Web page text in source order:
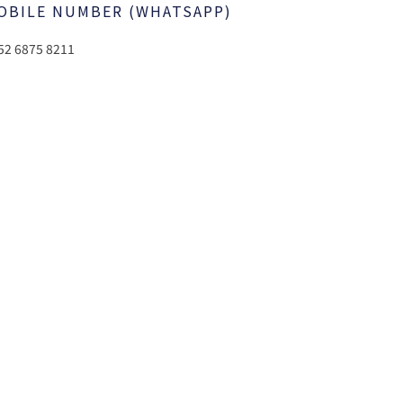
NUMBER (WHATSAPP)
6875 8211